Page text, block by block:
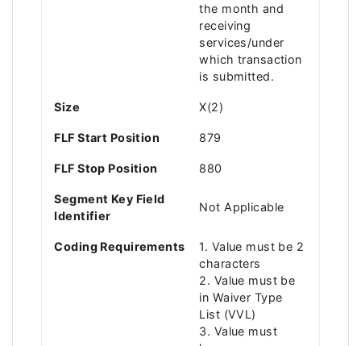
the month and
receiving
services/under
which transaction
is submitted.
Size X(2)
FLF Start Position 879
FLF Stop Position 880
Segment Key Field
Identifier
Not Applicable
Coding Requirements
1. Value must be 2
characters
2. Value must be
in Waiver Type
List (VVL)
3. Value must